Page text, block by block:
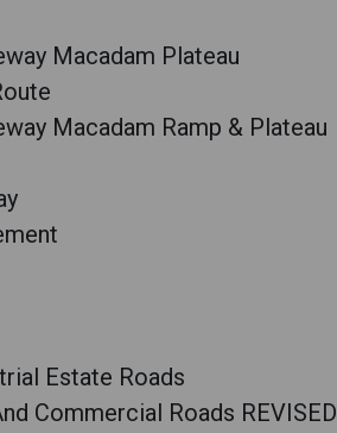
Macadam Plateau
Macadam Ramp & Plateau
Estate Roads
Commercial Roads REVISED